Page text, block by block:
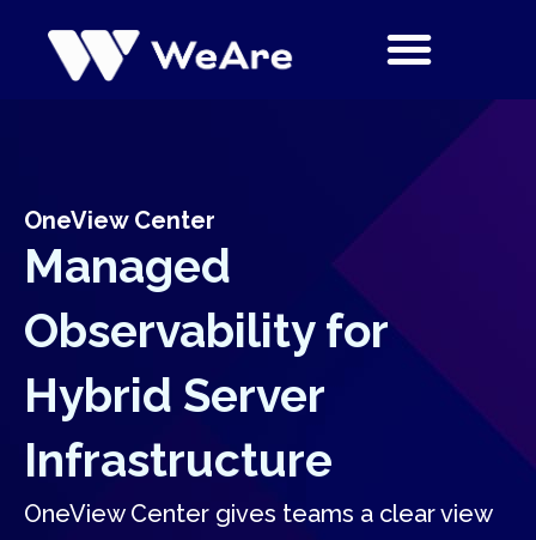
OneView Center
Managed
Observability for
Hybrid Server
Infrastructure
OneView Center gives teams a clear view